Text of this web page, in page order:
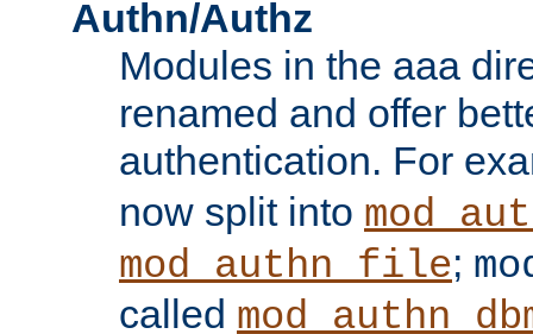
Authn/Authz
Modules in the aaa
renamed and offer
authentication. For
now split into
mod_authn_file;
called